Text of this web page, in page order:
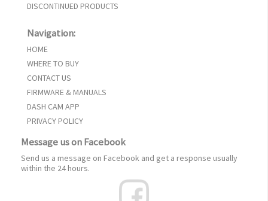
DISCONTINUED PRODUCTS
Navigation:
HOME
WHERE TO BUY
CONTACT US
FIRMWARE & MANUALS
DASH CAM APP
PRIVACY POLICY
Message us on Facebook
Send us a message on Facebook and get a response usually
within the 24 hours.